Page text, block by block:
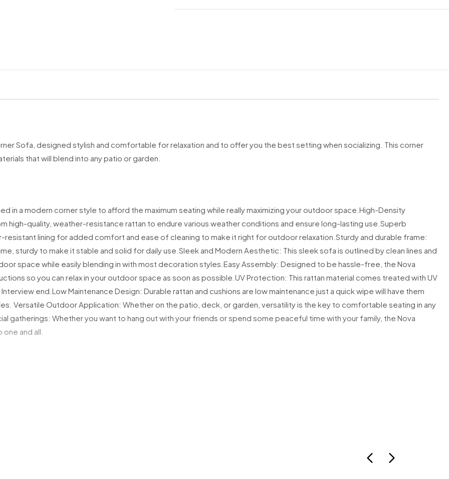
Isle of Man (IM)
We work with trusted courier partners. Deliveries take placebetween 7am and 10pm,
Monday to Sunday
Small to Medium Items
Tracking information is provided where available.
Items may be delivered without prior notice.
neighbourLeave it in a safe place
Please ensure your contact number is correct to avoid delays.
Sofa, designed stylish and comfortable for relaxation and to offer you the best setting when socializing. This corner
that will blend into any patio or garden.
in a modern corner style to afford the maximum seating while really maximizing your outdoor space. High-Density
high-quality, weather-resistance rattan to endure various weather conditions and ensure long-lasting use. Superb
resistant lining for added comfort and ease of cleaning to make it right for outdoor relaxation. Sturdy and durable frame:
sturdy to make it stable and solid for daily use. Sleek and Modern Aesthetic: This sleek sofa is outlined by clean lines and
space while easily blending in with most decoration styles. Easy Assembly: Designed to be hassle-free, the Nova
so you can relax in your outdoor space as soon as possible. UV Protection: This rattan material comes treated with UV
end. Low Maintenance Design: Durable rattan and cushions are low maintenance just a quick wipe will have them
Versatile Outdoor Application: Whether on the patio, deck, or garden, versatility is the key to comfortable seating in any
gatherings: Whether you want to hang out with your friends or spend some peaceful time with your family, the Nova
and all.
seat H x armrest H )